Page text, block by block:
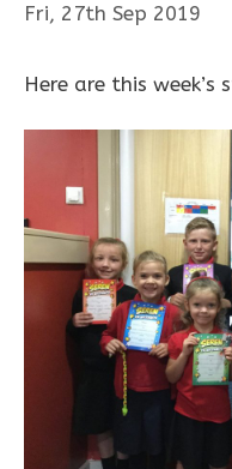
Fri, 27th Sep 2019
Here are this